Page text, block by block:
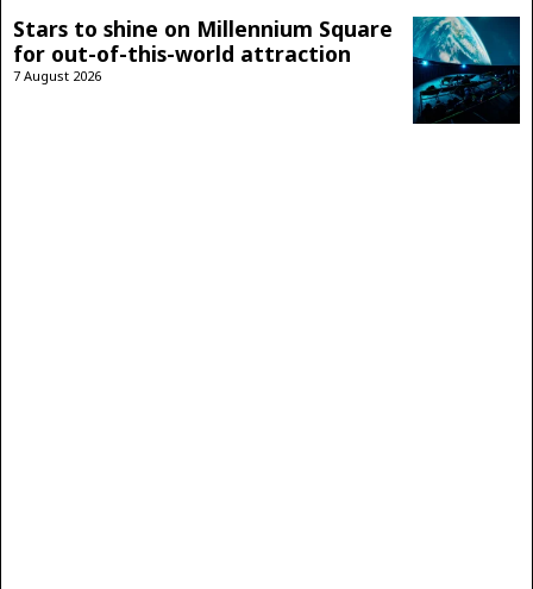
Stars to shine on Millennium Square
for out-of-this-world attraction
7 August 2026